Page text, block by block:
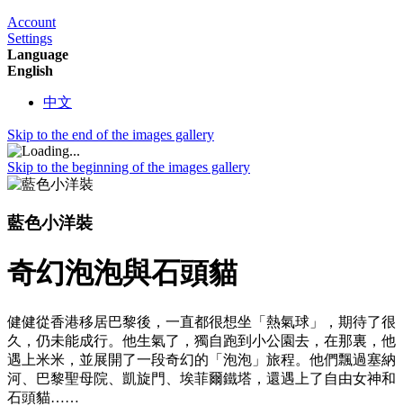
Account
Settings
Language
English
中文
Skip to the end of the images gallery
Skip to the beginning of the images gallery
藍色小洋裝
奇幻泡泡與石頭貓
健健從香港移居巴黎後，一直都很想坐「熱氣球」，期待了很
久，仍未能成行。他生氣了，獨自跑到小公園去，在那裏，他
遇上米米，並展開了一段奇幻的「泡泡」旅程。他們飄過塞納
河、巴黎聖母院、凱旋門、埃菲爾鐵塔，還遇上了自由女神和
石頭貓……